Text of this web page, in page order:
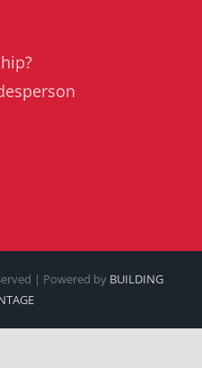
| Powered by BUILDING